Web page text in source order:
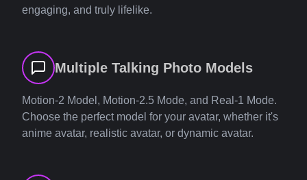
engaging, and truly lifelike.
Multiple Talking Photo Models
Motion-2 Model, Motion-2.5 Mode, and Real-1 Mode.
Choose the perfect model for your avatar, whether it's
anime avatar, realistic avatar, or dynamic avatar.